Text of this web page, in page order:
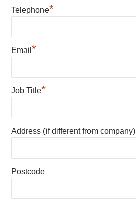
Telephone*
Email*
Job Title*
Address (if different from company)
Postcode